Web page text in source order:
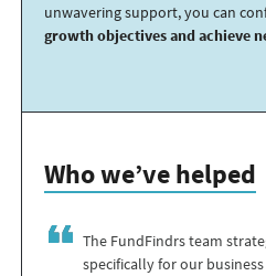
unwavering support, you can
growth objectives and achieve
Who we’ve helped
The FundFindrs team
specifically for our